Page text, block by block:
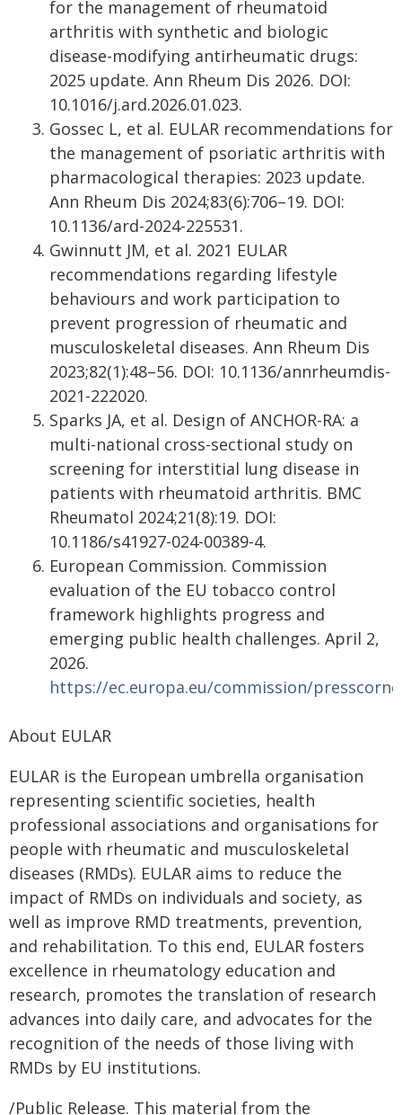
for the management of rheumatoid
arthritis with synthetic and biologic
disease-modifying antirheumatic drugs:
2025 update. Ann Rheum Dis 2026. DOI:
10.1016/j.ard.2026.01.023.
Gossec L, et al. EULAR recommendations for
the management of psoriatic arthritis with
pharmacological therapies: 2023 update.
Ann Rheum Dis 2024;83(6):706–19. DOI:
10.1136/ard-2024-225531.
Gwinnutt JM, et al. 2021 EULAR
recommendations regarding lifestyle
behaviours and work participation to
prevent progression of rheumatic and
musculoskeletal diseases. Ann Rheum Dis
2023;82(1):48–56. DOI: 10.1136/annrheumdis-
2021-222020.
Sparks JA, et al. Design of ANCHOR-RA: a
multi-national cross-sectional study on
screening for interstitial lung disease in
patients with rheumatoid arthritis. BMC
Rheumatol 2024;21(8):19. DOI:
10.1186/s41927-024-00389-4.
European Commission. Commission
evaluation of the EU tobacco control
framework highlights progress and
emerging public health challenges. April 2,
2026.
https://ec.europa.eu/commission/
About EULAR
EULAR is the European umbrella organisation
representing scientific societies, health
professional associations and organisations for
people with rheumatic and musculoskeletal
diseases (RMDs). EULAR aims to reduce the
impact of RMDs on individuals and society, as
well as improve RMD treatments, prevention,
and rehabilitation. To this end, EULAR fosters
excellence in rheumatology education and
research, promotes the translation of research
advances into daily care, and advocates for the
recognition of the needs of those living with
RMDs by EU institutions.
/Public Release. This material from the